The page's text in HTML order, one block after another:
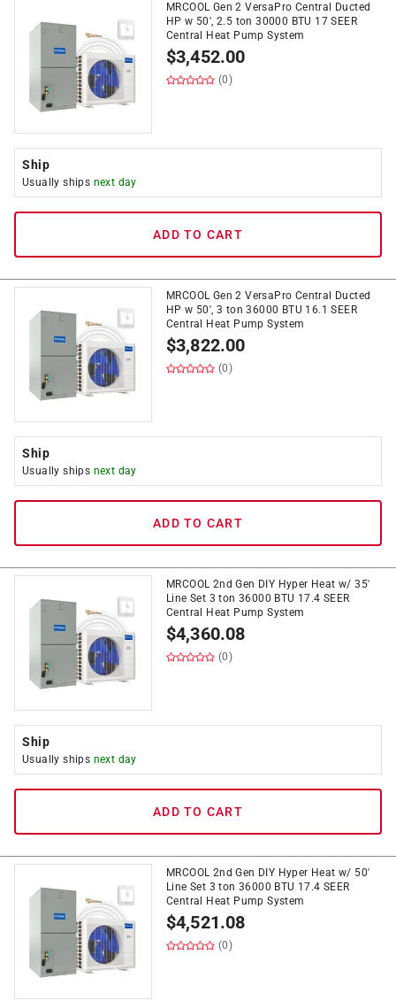
MRCOOL Gen 2 VersaPro Central Ducted
HP w 50', 2.5 ton 30000 BTU 17 SEER
Central Heat Pump System
$3,452.00
(0)
Ship
Usually ships next day
ADD TO CART
MRCOOL Gen 2 VersaPro Central Ducted
HP w 50', 3 ton 36000 BTU 16.1 SEER
Central Heat Pump System
$3,822.00
(0)
Ship
Usually ships next day
ADD TO CART
MRCOOL 2nd Gen DIY Hyper Heat w/ 35'
Line Set 3 ton 36000 BTU 17.4 SEER
Central Heat Pump System
$4,360.08
(0)
Ship
Usually ships next day
ADD TO CART
MRCOOL 2nd Gen DIY Hyper Heat w/ 50'
Line Set 3 ton 36000 BTU 17.4 SEER
Central Heat Pump System
$4,521.08
(0)